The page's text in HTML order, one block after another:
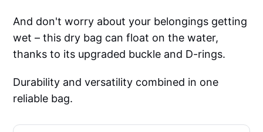
And don't worry about your belongings getting
wet – this dry bag can float on the water,
thanks to its upgraded buckle and D-rings.
Durability and versatility combined in one
reliable bag.